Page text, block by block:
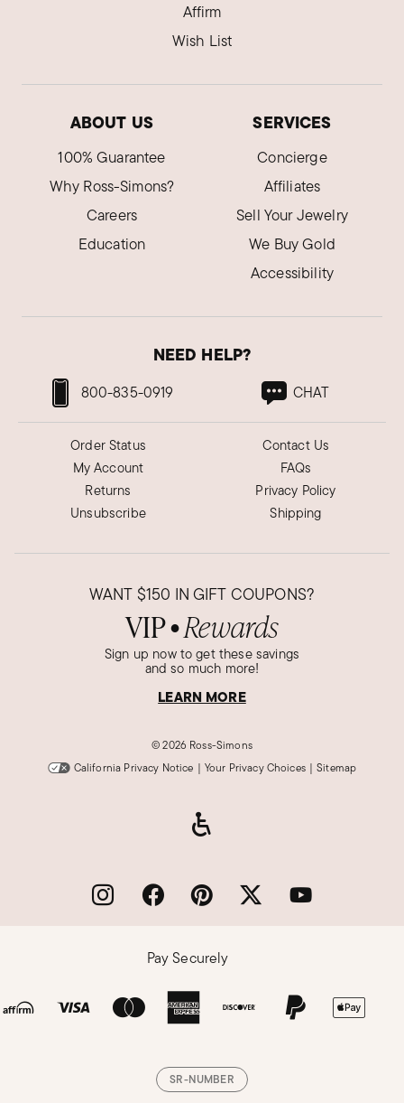
Affirm
Wish List
ABOUT US
100% Guarantee
Why Ross-Simons?
Careers
Education
SERVICES
Concierge
Affiliates
Sell Your Jewelry
We Buy Gold
Accessibility
NEED HELP?
800-835-0919 CHAT
Order Status
My Account
Returns
Unsubscribe
Contact Us
FAQs
Privacy Policy
Shipping
WANT $150 IN GIFT COUPONS?
VIP● Rewards
Sign up now to get these savings
and so much more!
LEARN MORE
©2026 Ross-Simons
California Privacy Notice | Your Privacy Choices | Sitemap
Pay Securely
SR-NUMBER